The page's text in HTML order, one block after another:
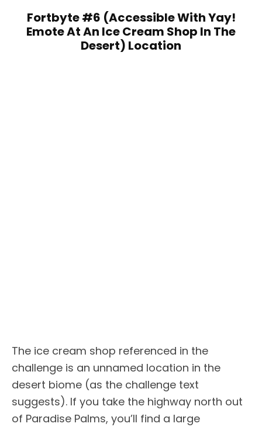
Fortbyte #6 (Accessible With Yay!
Emote At An Ice Cream Shop In The
Desert) Location
The ice cream shop referenced in the
challenge is an unnamed location in the
desert biome (as the challenge text
suggests). If you take the highway north out
of Paradise Palms, you’ll find a large